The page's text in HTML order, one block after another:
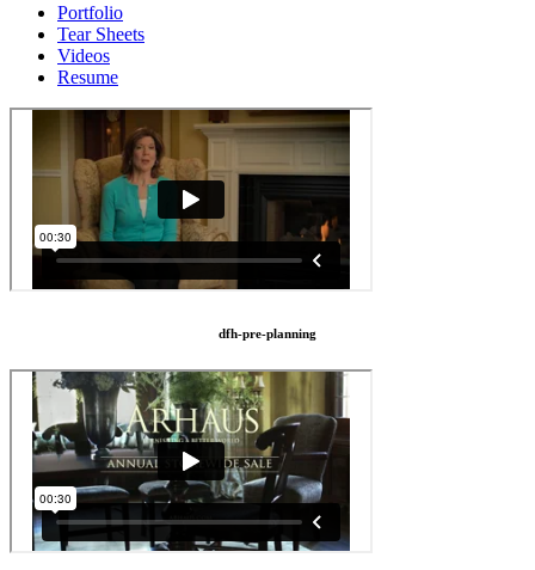
Portfolio
Tear Sheets
Videos
Resume
dfh-pre-planning